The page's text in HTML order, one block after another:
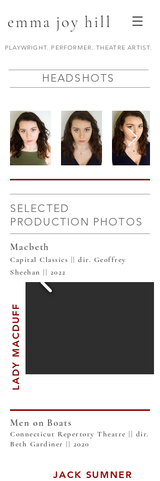
emma joy hill
PLAYWRIGHT. PERFORMER. THEATRE ARTIST.
HEADSHOTS
SELECTED
PRODUCTION PHOTOS
Macbeth
Capital Classics || dir. Geoffrey
Sheehan || 2022
LADY MACDUFF
Men on Boats
Connecticut Repertory Theatre || dir.
Beth Gardiner || 2020
JACK SUMNER